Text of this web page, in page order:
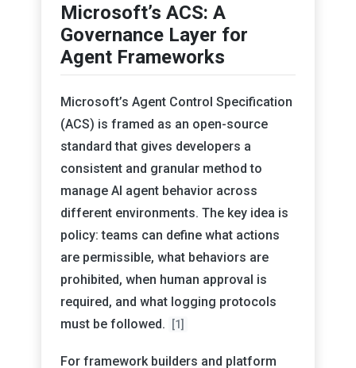
Microsoft’s ACS: A
Governance Layer for
Agent Frameworks
Microsoft’s Agent Control Specification
(ACS) is framed as an open-source
standard that gives developers a
consistent and granular method to
manage AI agent behavior across
different environments. The key idea is
policy: teams can define what actions
are permissible, what behaviors are
prohibited, when human approval is
required, and what logging protocols
must be followed.
[1]
For framework builders and platform